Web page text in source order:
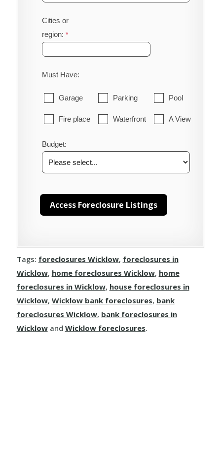
Cities or
region:
Must Have:
Garage Parking Pool
Fire place Waterfront A View
Budget:
Tags: foreclosures Wicklow, foreclosures in
Wicklow, home foreclosures Wicklow, home
foreclosures in Wicklow, house foreclosures in
Wicklow, Wicklow bank foreclosures, bank
foreclosures Wicklow, bank foreclosures in
Wicklowand Wicklow foreclosures.